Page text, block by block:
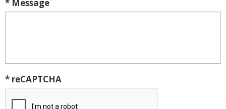
* Message
* reCAPTCHA